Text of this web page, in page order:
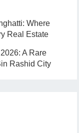
Where
Real Estate
A Rare
Rashid City